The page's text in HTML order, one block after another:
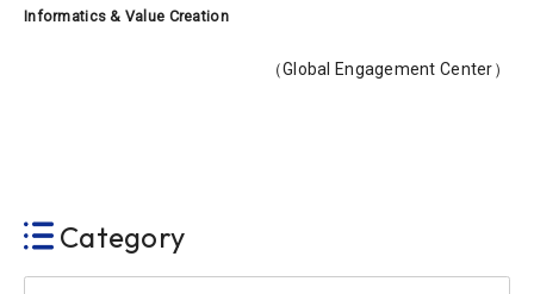
Informatics & Value Creation
（Global Engagement Center）
Category